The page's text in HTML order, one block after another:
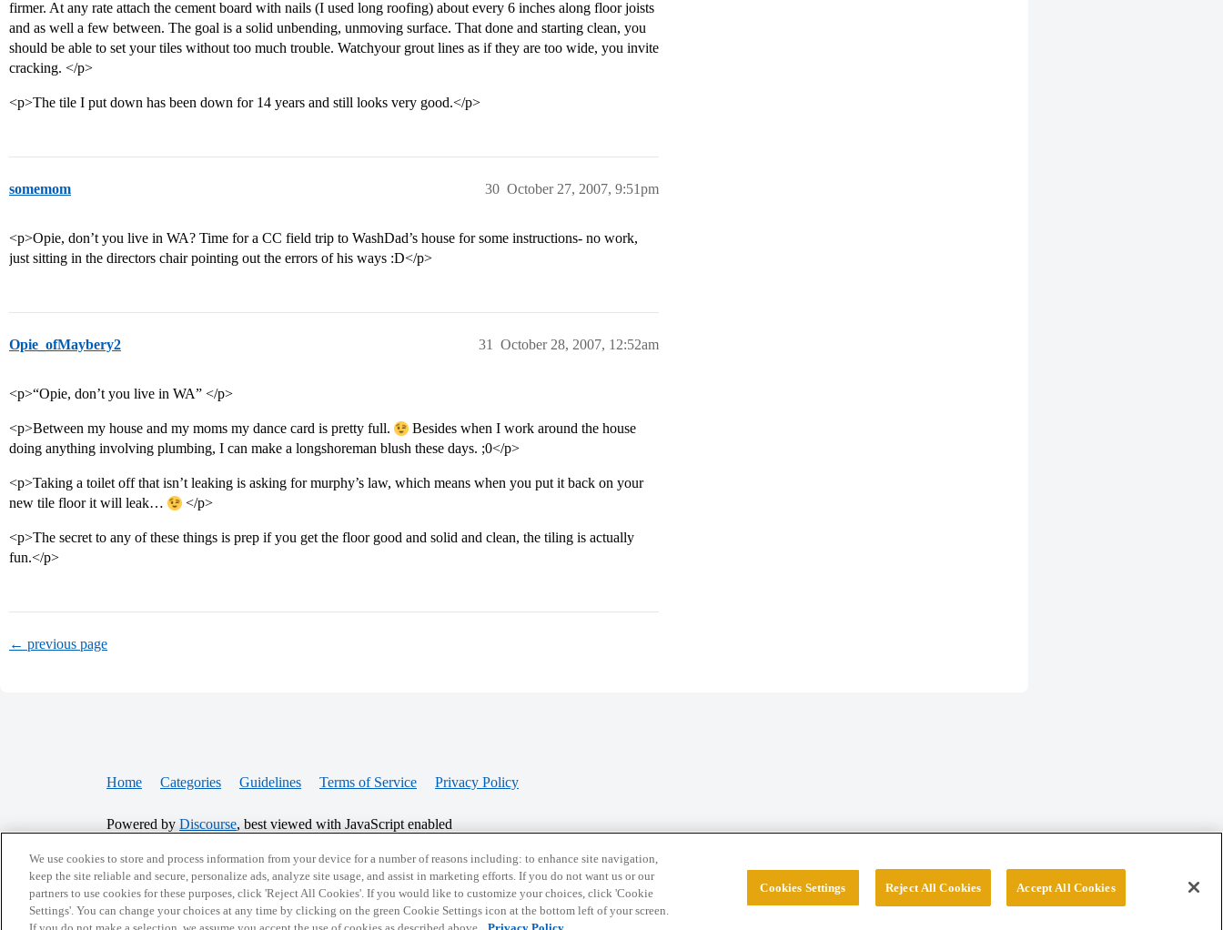
firmer. At any rate attach the cement board with nails (I used long roofing) about every 6 inches along floor joists
and as well a few between. The goal is a solid unbending, unmoving surface. That done and starting clean, you
should be able to set your tiles without too much trouble. Watchyour grout lines as if they are too wide, you invite
cracking. </p>
<p>The tile I put down has been down for 14 years and still looks very good.</p>
somemom October 27, 2007, 9:51pm
30
<p>Opie, don’t you live in WA? Time for a CC field trip to WashDad’s house for some instructions- no work,
just sitting in the directors chair pointing out the errors of his ways :D</p>
Opie_ofMaybery2 October 28, 2007, 12:52am
31
<p>“Opie, don’t you live in WA” </p>
<p>Between my house and my moms my dance card is pretty full.
Besides when I work around the house
doing anything involving plumbing, I can make a longshoreman blush these days. ;0</p>
<p>Taking a toilet off that isn’t leaking is asking for murphy’s law, which means when you put it back on your
new tile floor it will leak…
</p>
<p>The secret to any of these things is prep if you get the floor good and solid and clean, the tiling is actually
fun.</p>
← previous page
Home Categories Guidelines Terms of Service Privacy Policy
Powered by Discourse, best viewed with JavaScript enabled
CONNECT WITH US
© 2026 College Confidential, LLC. All Rights Reserved.
We use cookies to store and process information from your device for a number of reasons including: to enhance site navigation,
keep the site reliable and secure, personalize ads, analyze site usage, and assist in marketing efforts. If you do not want us or our
partners to use cookies for these purposes, click 'Reject All Cookies'. If you would like to customize your choices, click 'Cookie
Settings'. You can change your choices at any time by clicking on the green Cookie Settings icon at the bottom left of your screen.
Cookies Settings Reject All Cookies Accept All Cookies